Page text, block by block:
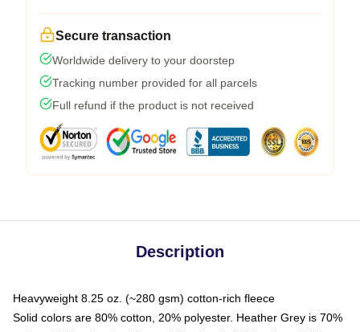
Secure transaction
Worldwide delivery to your doorstep
Tracking number provided for all parcels
Full refund if the product is not received
Description
Heavyweight 8.25 oz. (~280 gsm) cotton-rich fleece
Solid colors are 80% cotton, 20% polyester. Heather Grey is 70%